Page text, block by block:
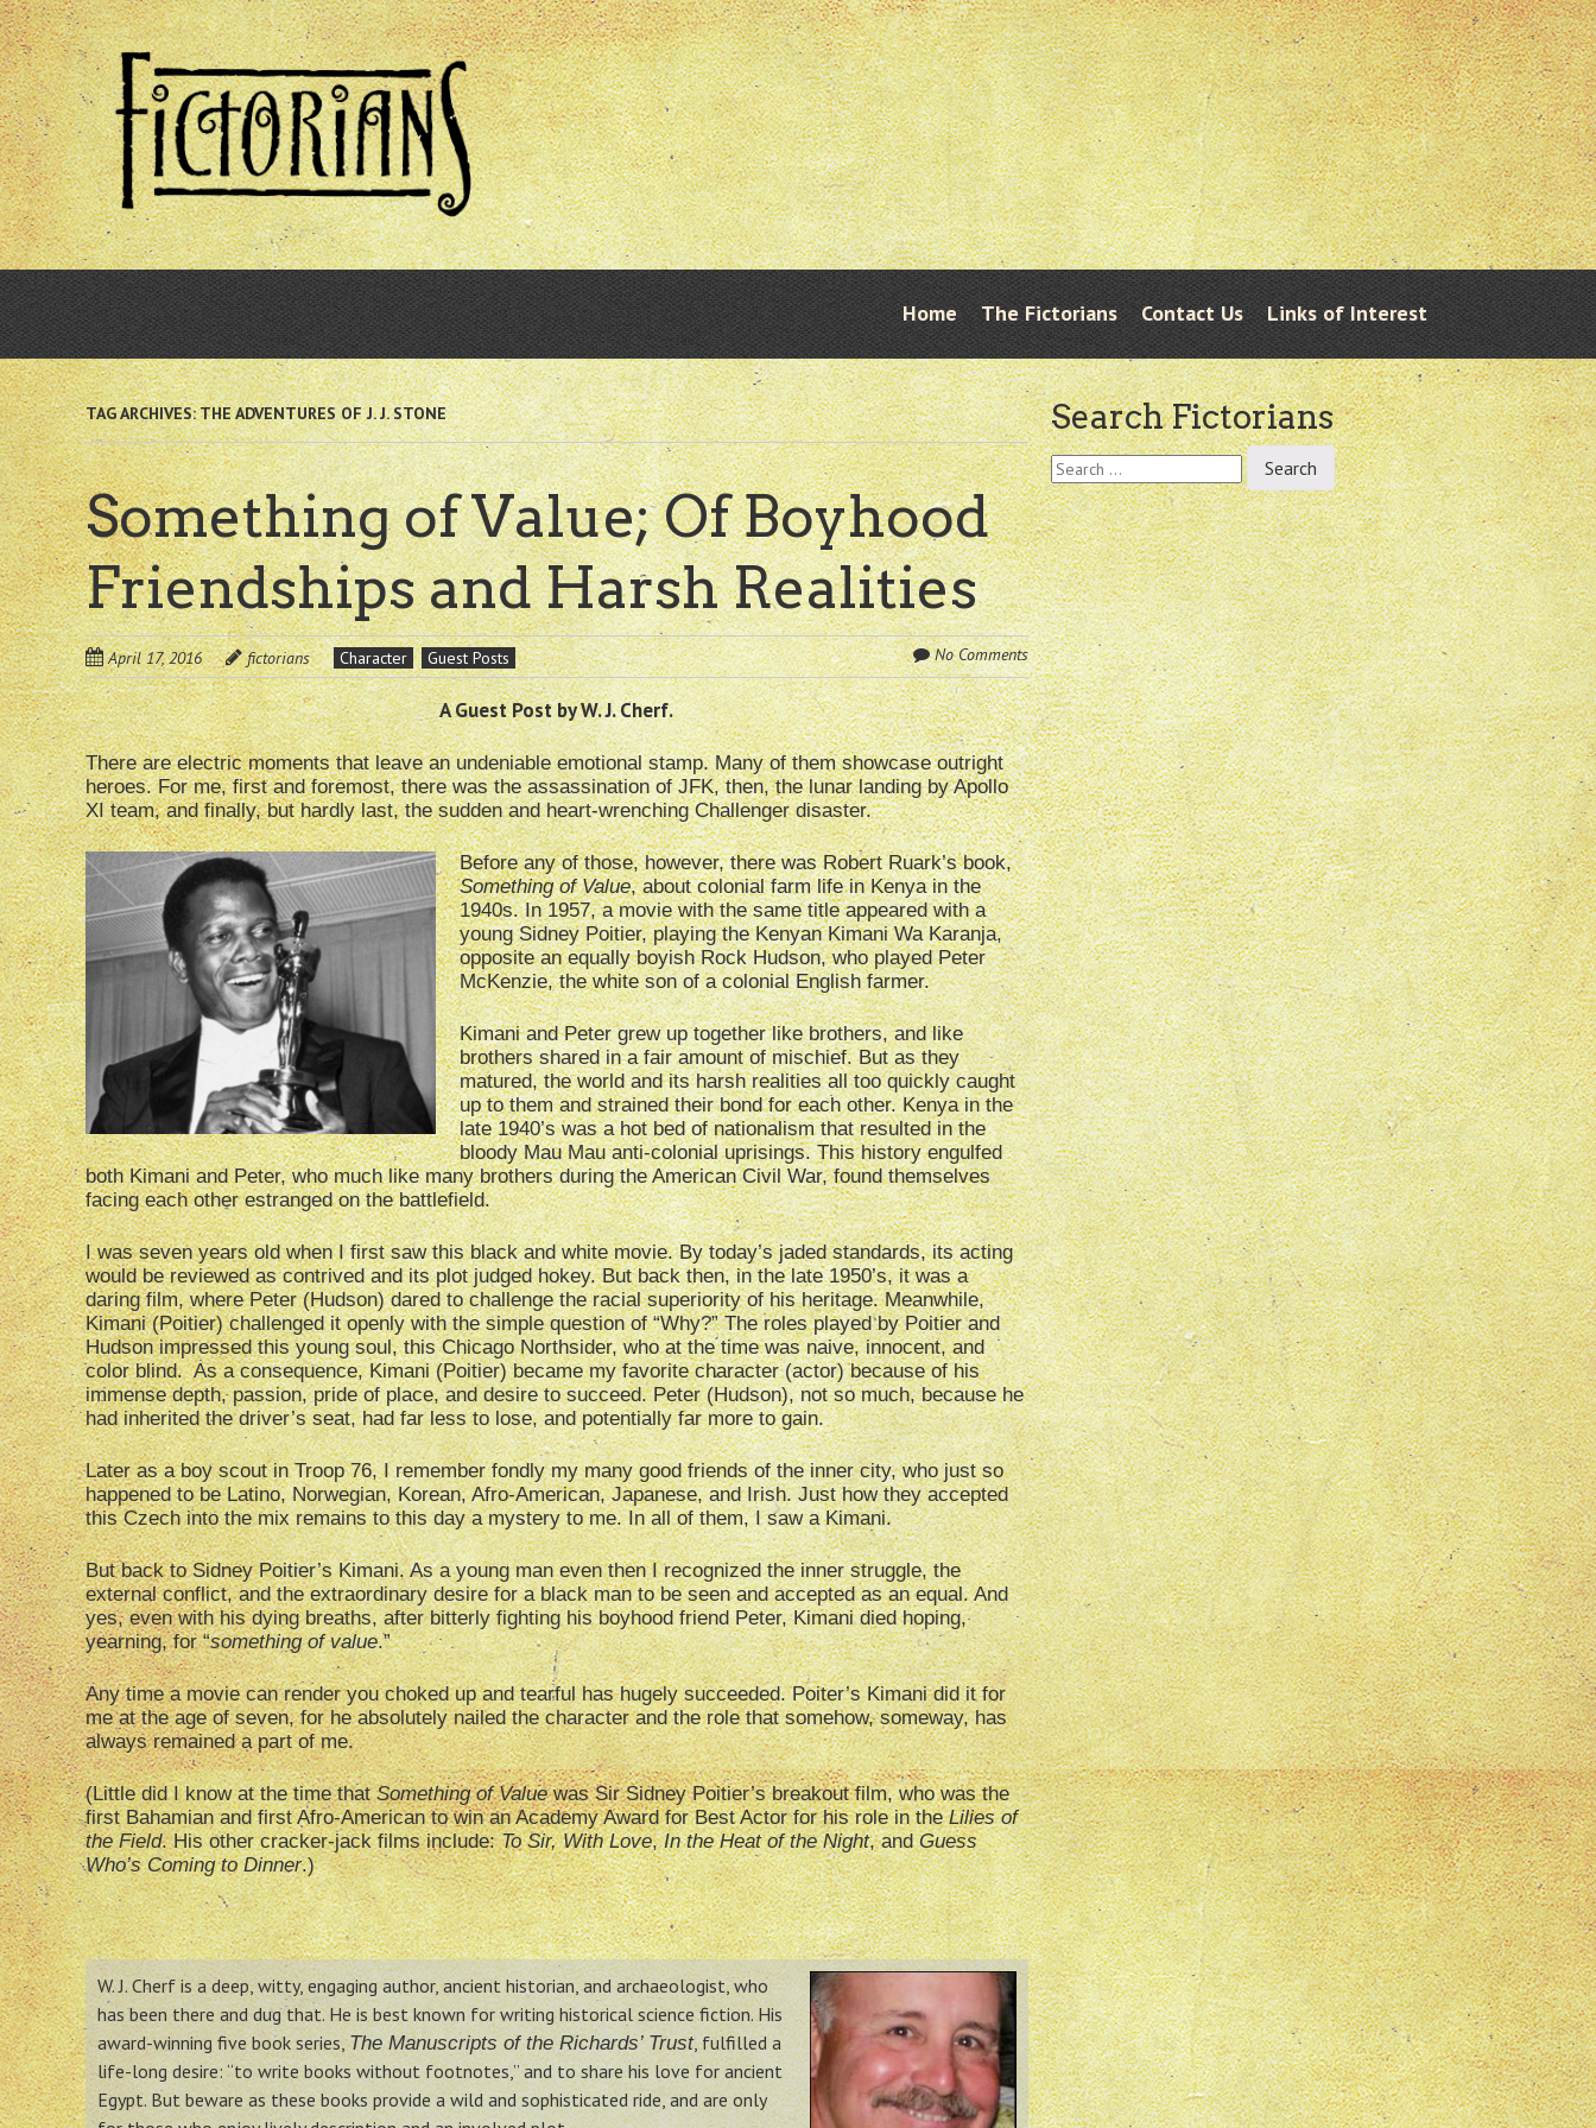
Skip
to
main
content
Menu
Skip
to
content
Home The Fictorians Contact Us Links of Interest
TAG ARCHIVES:THE ADVENTURES OF J. J. STONE
Something of Value; Of Boyhood
Friendships and Harsh Realities
April 17, 2016 fictorians Character Guest Posts No Comments
A Guest Post by W. J. Cherf.
There are electric moments that leave an undeniable emotional stamp. Many of them showcase outright
heroes. For me, first and foremost, there was the assassination of JFK, then, the lunar landing by Apollo
XI team, and finally, but hardly last, the sudden and heart-wrenching Challenger disaster.
Before any of those, however, there was Robert Ruark’s book,
Something of Value, about colonial farm life in Kenya in the
1940s. In 1957, a movie with the same title appeared with a
young Sidney Poitier, playing the Kenyan Kimani Wa Karanja,
opposite an equally boyish Rock Hudson, who played Peter
McKenzie, the white son of a colonial English farmer.
Kimani and Peter grew up together like brothers, and like
brothers shared in a fair amount of mischief. But as they
matured, the world and its harsh realities all too quickly caught
up to them and strained their bond for each other. Kenya in the
late 1940’s was a hot bed of nationalism that resulted in the
bloody Mau Mau anti-colonial uprisings. This history engulfed
both Kimani and Peter, who much like many brothers during the American Civil War, found themselves
facing each other estranged on the battlefield.
I was seven years old when I first saw this black and white movie. By today’s jaded standards, its acting
would be reviewed as contrived and its plot judged hokey. But back then, in the late 1950’s, it was a
daring film, where Peter (Hudson) dared to challenge the racial superiority of his heritage. Meanwhile,
Kimani (Poitier) challenged it openly with the simple question of “Why?” The roles played by Poitier and
Hudson impressed this young soul, this Chicago Northsider, who at the time was naive, innocent, and
color blind. As a consequence, Kimani (Poitier) became my favorite character (actor) because of his
immense depth, passion, pride of place, and desire to succeed. Peter (Hudson), not so much, because he
had inherited the driver’s seat, had far less to lose, and potentially far more to gain.
Later as a boy scout in Troop 76, I remember fondly my many good friends of the inner city, who just so
happened to be Latino, Norwegian, Korean, Afro-American, Japanese, and Irish. Just how they accepted
this Czech into the mix remains to this day a mystery to me. In all of them, I saw a Kimani.
But back to Sidney Poitier’s Kimani. As a young man even then I recognized the inner struggle, the
external conflict, and the extraordinary desire for a black man to be seen and accepted as an equal. And
yes, even with his dying breaths, after bitterly fighting his boyhood friend Peter, Kimani died hoping,
yearning, for “something of value.”
Any time a movie can render you choked up and tearful has hugely succeeded. Poiter’s Kimani did it for
me at the age of seven, for he absolutely nailed the character and the role that somehow, someway, has
always remained a part of me.
(Little did I know at the time thatSomething of Valuewas Sir Sidney Poitier’s breakout film, who was the
first Bahamian and first Afro-American to win an Academy Award for Best Actor for his role in theLilies of
the Field. His other cracker-jack films include:To Sir, With Love,In the Heat of the Night, andGuess
Who’s Coming to Dinner.)
W. J. Cherf is a deep, witty, engaging author, ancient historian, and archaeologist, who
has been there and dug that. He is best known for writing historical science fiction. His
award-winning five book series,The Manuscripts of the Richards’ Trust, fulfilled a
life-long desire: “to write books without footnotes,” and to share his love for ancient
Egypt. But beware as these books provide a wild and sophisticated ride, and are only
Search Fictorians
Search
for: